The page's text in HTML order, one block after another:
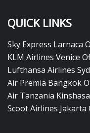
QUICK LINKS
Sky Express Larnaca
KLM Airlines Venice
Lufthansa Airlines
Air Premia Bangkok
Air Tanzania
Scoot Airlines